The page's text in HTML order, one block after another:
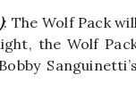
: The Wolf Pack will
the Wolf
Sanguinetti’s